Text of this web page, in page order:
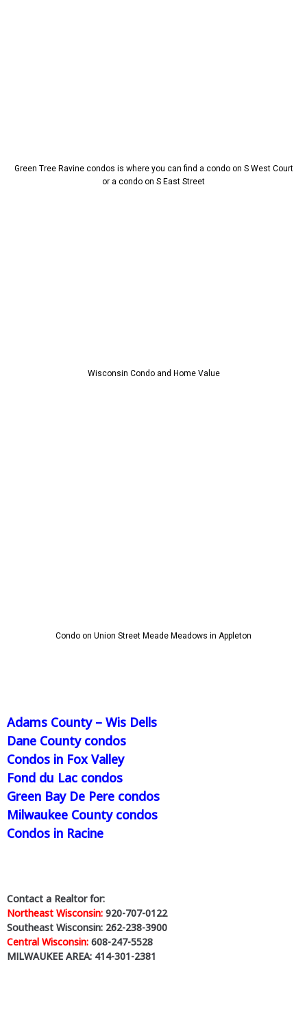
Green Tree Ravine condos is where you can find a condo on S West Court
or a condo on S East Street
Wisconsin Condo and Home Value
Condo on Union Street Meade Meadows in Appleton
Adams County – Wis Dells
Dane County condos
Condos in Fox Valley
Fond du Lac condos
Green Bay De Pere condos
Milwaukee County condos
Condos in Racine
Contact a Realtor for:
Northeast Wisconsin: 920-707-0122
Southeast Wisconsin: 262-238-3900
Central Wisconsin: 608-247-5528
MILWAUKEE AREA: 414-301-2381